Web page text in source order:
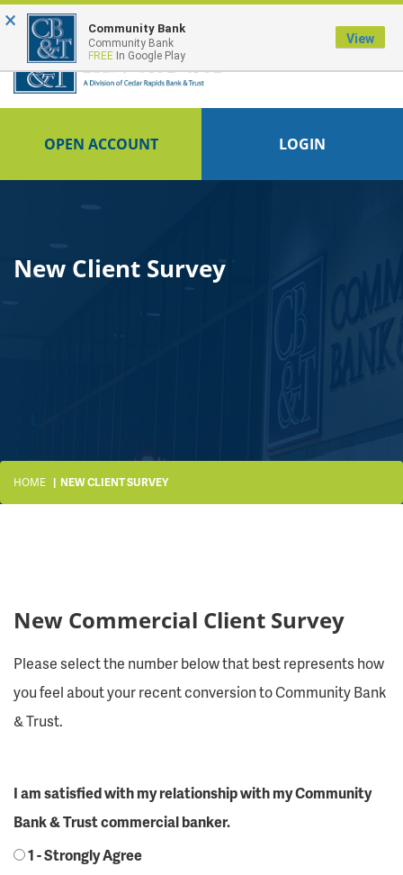
FDIC-Insured - Backed by the full faith and credit of the U.S. Government
OPEN ACCOUNT LOGIN
New Client Survey
HOME NEW CLIENT SURVEY
New Commercial Client Survey
Please select the number below that best represents how
you feel about your recent conversion to Community Bank
& Trust.
I am satisfied with my relationship with my Community
Bank & Trust commercial banker.
1 - Strongly Agree
× Community Bank
Community Bank
FREE In Google Play
View